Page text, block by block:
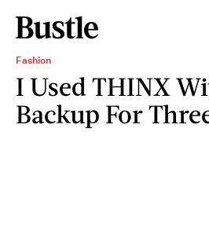
Fashion
I Used THINX
Backup For